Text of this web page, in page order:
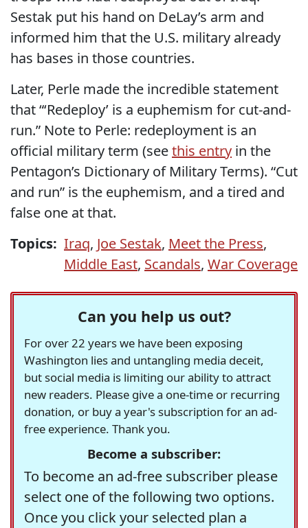
Sestak put his hand on DeLay’s arm and
informed him that the U.S. military already
has bases in those countries.
Later, Perle made the incredible statement
that “‘Redeploy’ is a euphemism for cut-and-
run.” Note to Perle: redeployment is an
official military term (seethis entry in the
Pentagon’s Dictionary of Military Terms). “Cut
and run” is the euphemism, and a tired and
false one at that.
Topics: Iraq, Joe Sestak, Meet the Press,
Middle East, Scandals, War Coverage
Can you help us out?
For over 22 years we have been exposing
Washington lies and untangling media deceit,
but social media is limiting our ability to attract
new readers. Please give a one-time or recurring
donation, or buy a year's subscription for an ad-
free experience. Thank you.
Become a subscriber:
To become an ad-free subscriber please
select one of the following two options.
Once you click your selected plan a